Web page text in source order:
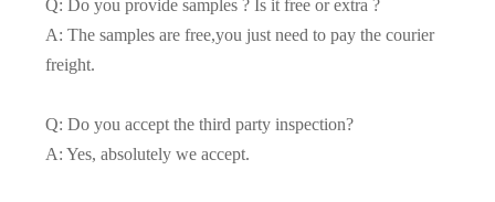
Q: Do you provide samples ? Is it free or extra ?
A: The samples are free,you just need to pay the courier
freight.
Q: Do you accept the third party inspection?
A: Yes, absolutely we accept.